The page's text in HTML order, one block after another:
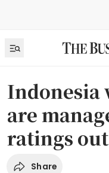
Indonesia
are
ratings
Share